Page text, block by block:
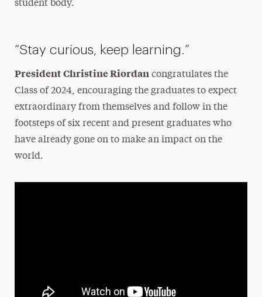
student body.
“Stay curious, keep learning.”
President Christine Riordancongratulates the
Class of 2024, encouraging the graduates to expect
extraordinary from themselves and follow in the
footsteps of six recent and present graduates who
have already gone on to make an impact on the
world.